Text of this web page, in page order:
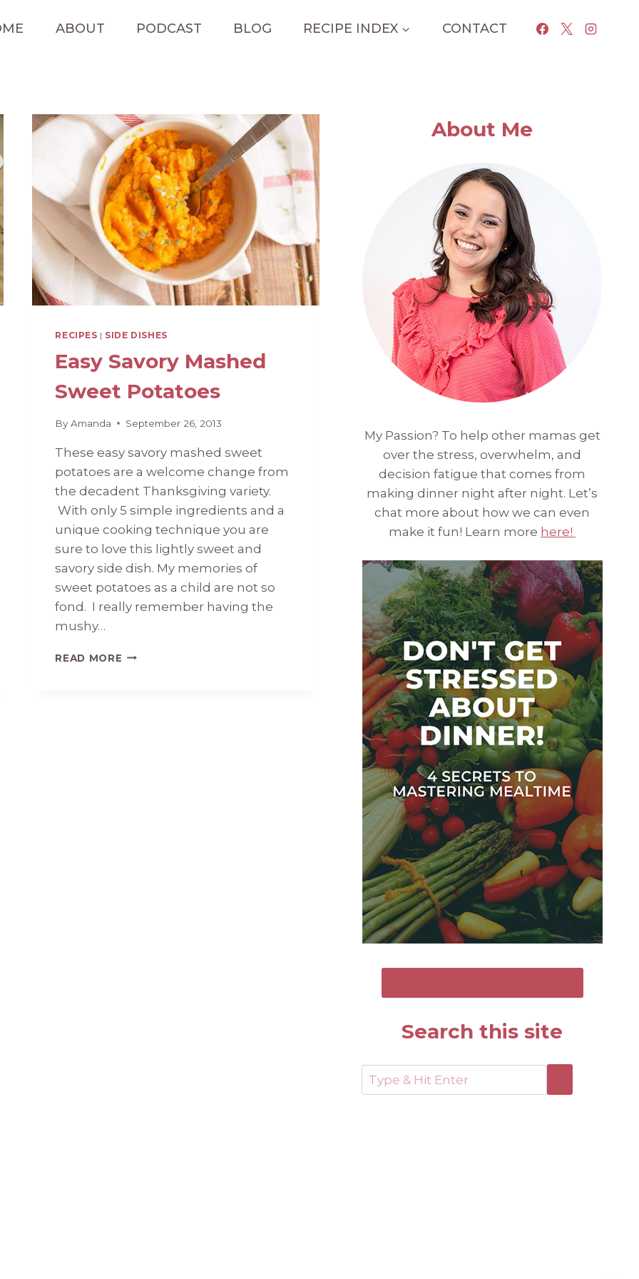
ABOUT PODCAST BLOG RECIPE INDEX CONTACT
RECIPES | SIDE DISHES
Easy Savory Mashed
Sweet Potatoes
By Amanda September 26, 2013
These easy savory mashed sweet
potatoes are a welcome change from
the decadent Thanksgiving variety.
With only 5 simple ingredients and a
unique cooking technique you are
sure to love this lightly sweet and
savory side dish. My memories of
sweet potatoes as a child are not so
fond. I really remember having the
mushy…
READ MORE EASY
About Me
My Passion? To help other mamas get
over the stress, overwhelm, and
decision fatigue that comes from
making dinner night after night. Let’s
chat more about how we can even
make it fun! Learn more here!
Search this site